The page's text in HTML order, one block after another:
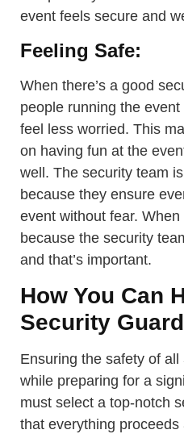
event feels secure and
Feeling Safe:
When there’s a good
people running the
feel less worried. This
on having fun at the
well. The security team
because they ensure
event without fear. When
because the security
and that’s important.
How You Can
Security
Ensuring the safety of all
while preparing for a
must select a top-notch
that everything proceeds